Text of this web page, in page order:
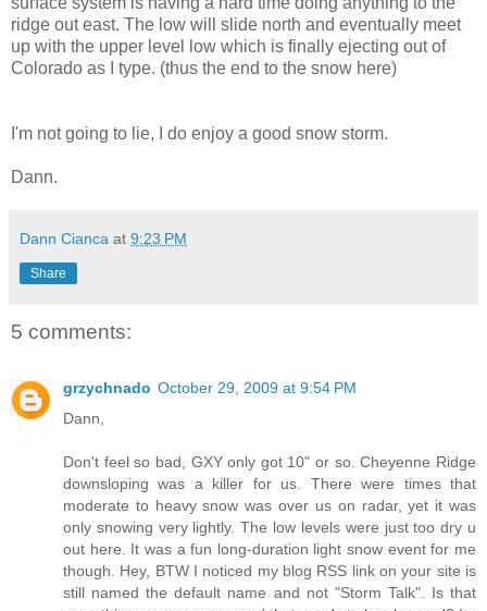
ridge out east. The low will slide north and eventually meet
up with the upper level low which is finally ejecting out of
Colorado as I type. (thus the end to the snow here)
I'm not going to lie, I do enjoy a good snow storm.
Dann.
Dann Cianca at 9:23 PM
Share
5 comments:
grzychnado October 29, 2009 at 9:54 PM
Dann,
Don't feel so bad, GXY only got 10" or so. Cheyenne Ridge
downsloping was a killer for us. There were times that
moderate to heavy snow was over us on radar, yet it was
only snowing very lightly. The low levels were just too dry u
out here. It was a fun long-duration light snow event for me
though. Hey, BTW I noticed my blog RSS link on your site is
still named the default name and not "Storm Talk". Is that